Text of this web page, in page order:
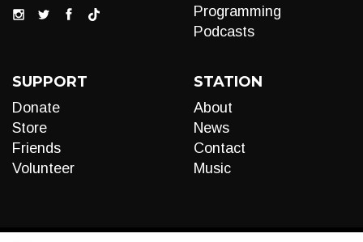
Programming
Podcasts
SUPPORT
Donate
Store
Friends
Volunteer
STATION
About
News
Contact
Music